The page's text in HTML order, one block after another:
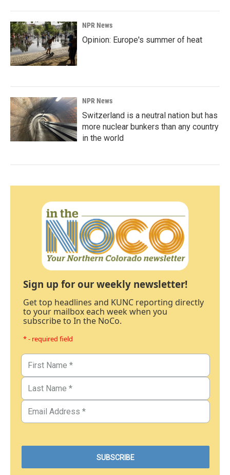
NPR News
Opinion: Europe's summer of heat
NPR News
Switzerland is a neutral nation but has
more nuclear bunkers than any country
in the world
Sign up for our weekly newsletter!
Get top headlines and KUNC reporting directly
to your mailbox each week when you
subscribe to In the NoCo.
* - required field